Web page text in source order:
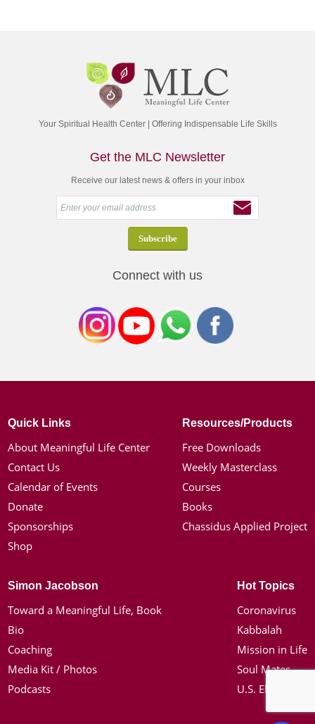
Your Spiritual Health Center | Offering Indispensable Life Skills
Get the MLC Newsletter
Receive our latest news & offers in your inbox
Connect with us
Quick Links
About Meaningful Life Center
Contact Us
Calendar of Events
Donate
Sponsorships
Shop
Resources/Products
Free Downloads
Weekly Masterclass
Courses
Books
Chassidus Applied Project
Simon Jacobson
Toward a Meaningful Life, Book
Bio
Coaching
Media Kit / Photos
Podcasts
Hot Topics
Coronavirus
Kabbalah
Mission in Life
Soul Mates
U.S. Election